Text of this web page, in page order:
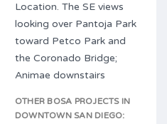
Location. The SE views
looking over Pantoja Park
toward Petco Park and
the Coronado Bridge;
Animae downstairs
OTHER BOSA PROJECTS IN
DOWNTOWN SAN DIEGO: